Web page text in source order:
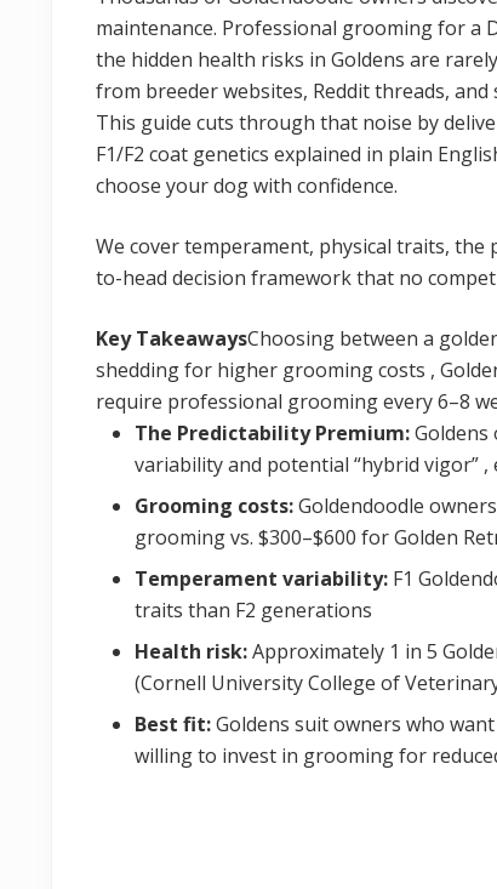
maintenance. Professional grooming for a
the hidden health risks in Goldens are
from breeder websites, Reddit threads,
This guide cuts through that noise by
F1/F2 coat genetics explained in plain
choose your dog with confidence.
We cover temperament, physical traits, the
to-head decision framework that no
Key TakeawaysChoosing between a
shedding for higher grooming costs ,
require professional grooming every 6–8
The Predictability Premium:
variability and potential “hybrid vigor”
Grooming costs:Goldendoodle
grooming vs. $300–$600 for Golden
Temperament variability: F1
traits than F2 generations
Health risk:Approximately 1 in 5
(Cornell University College of
Best fit:Goldens suit owners who
willing to invest in grooming for